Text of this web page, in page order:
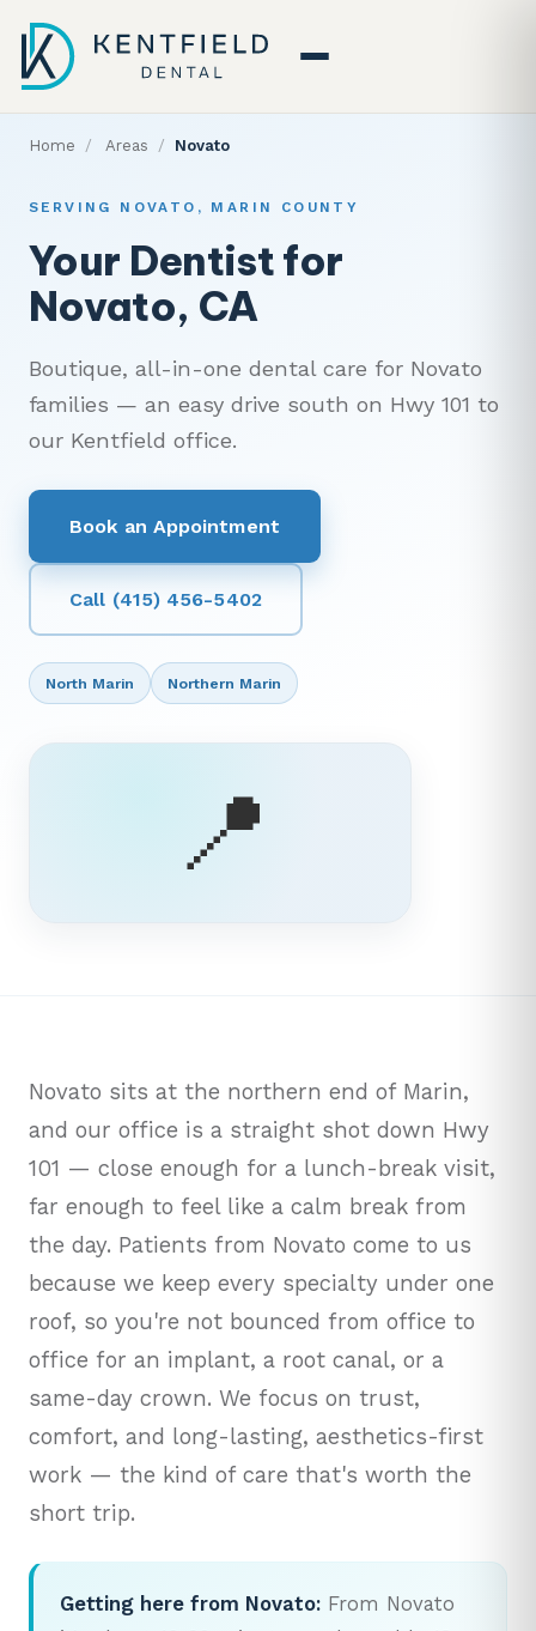
Home / Areas / Novato
SERVING NOVATO, MARIN COUNTY
Your Dentist for
Novato, CA
Boutique, all-in-one dental care for Novato
families — an easy drive south on Hwy 101 to
our Kentfield office.
Book an Appointment
Call (415) 456-5402
North Marin Northern Marin
📍
Novato sits at the northern end of Marin,
and our office is a straight shot down Hwy
101 — close enough for a lunch-break visit,
far enough to feel like a calm break from
the day. Patients from Novato come to us
because we keep every specialty under one
roof, so you're not bounced from office to
office for an implant, a root canal, or a
same-day crown. We focus on trust,
comfort, and long-lasting, aesthetics-first
work — the kind of care that's worth the
short trip.
Getting here from Novato: From Novato